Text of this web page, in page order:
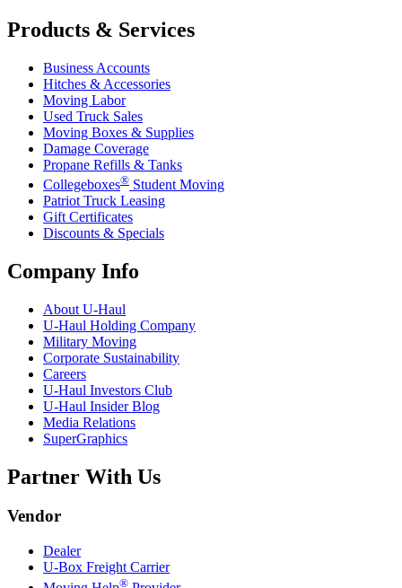
Products & Services
Business Accounts
Hitches & Accessories
Moving Labor
Used Truck Sales
Moving Boxes & Supplies
Damage Coverage
Propane Refills & Tanks
Collegeboxes® Student Moving
Patriot Truck Leasing
Gift Certificates
Discounts & Specials
Company Info
About U-Haul
U-Haul Holding Company
Military Moving
Corporate Sustainability
Careers
U-Haul Investors Club
U-Haul Insider Blog
Media Relations
SuperGraphics
Partner With Us
Vendor
Dealer
U-Box Freight Carrier
®